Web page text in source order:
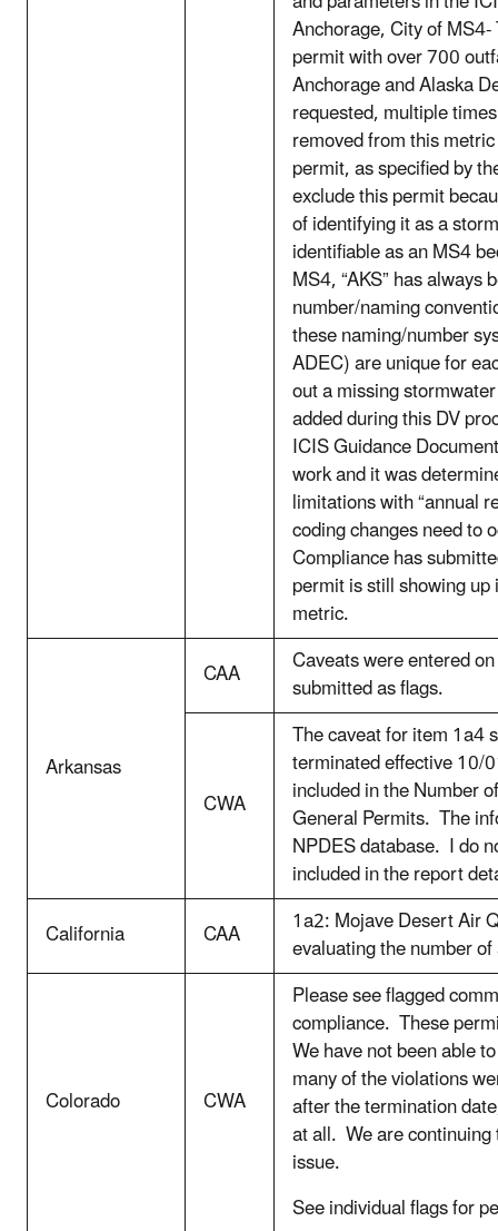
Anchorage, City of
permit with over 700
Anchorage and Alaska
requested, multiple
removed from this
permit, as specified by
exclude this permit
of identifying it as a
identifiable as an MS4
MS4, “AKS” has
number/naming
these naming/number
ADEC) are unique for
out a missing
added during this DV
ICIS Guidance
work and it was
limitations with “annual
coding changes need to
Compliance has
permit is still showing
metric.
Arkansas
CAA Caveats were entered
submitted as flags.
CWA
The caveat for item 1a4
terminated effective 10/
included in the Number
General Permits. The
NPDES database. I do
included in the report
California
CAA 1a2: Mojave Desert Air
evaluating the number
Colorado CWA
Please see flagged
compliance. These
We have not been able
many of the violations
after the termination
at all. We are
issue.
See individual flags for